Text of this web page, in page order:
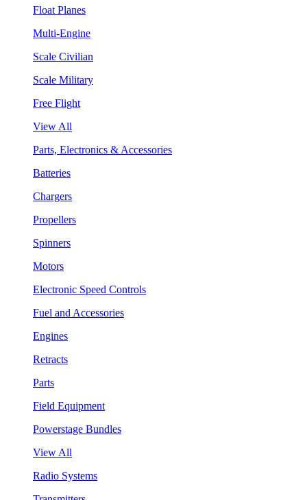
Float Planes
Multi-Engine
Scale Civilian
Scale Military
Free Flight
View All
Parts, Electronics & Accessories
Batteries
Chargers
Propellers
Spinners
Motors
Electronic Speed Controls
Fuel and Accessories
Engines
Retracts
Parts
Field Equipment
Powerstage Bundles
View All
Radio Systems